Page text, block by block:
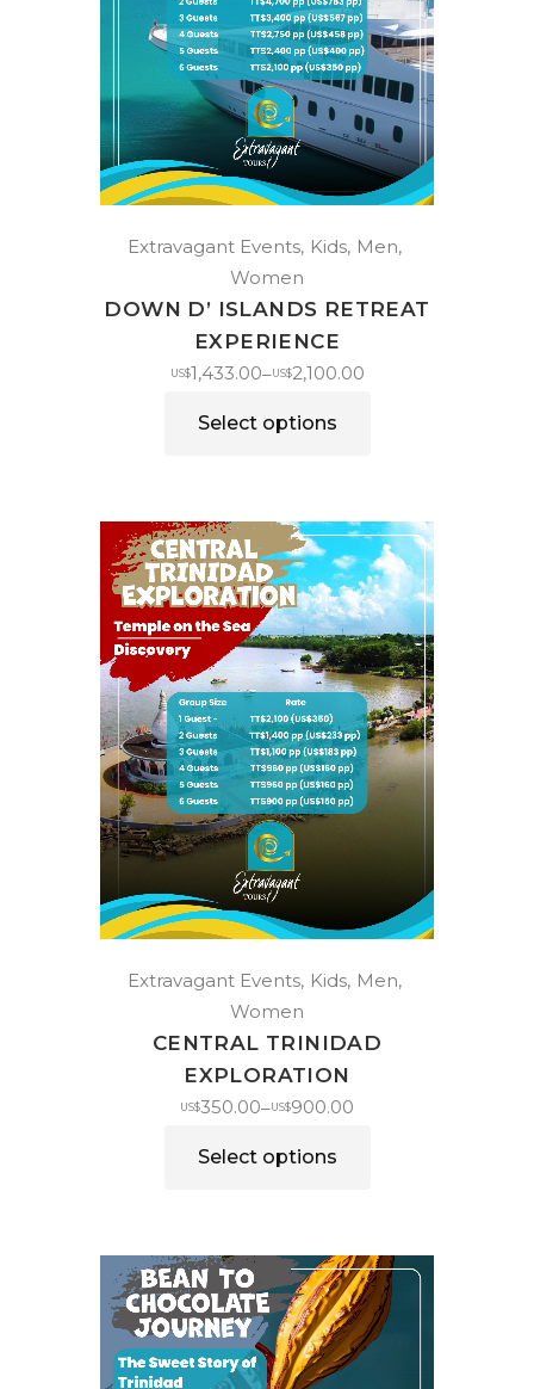
Extravagant Events Kids Men
Women
DOWN D’ ISLANDS RETREAT
EXPERIENCE
US$1,433.00–US$2,100.00
Select options
Extravagant Events Kids Men
Women
CENTRAL TRINIDAD
EXPLORATION
US$350.00–US$900.00
Select options